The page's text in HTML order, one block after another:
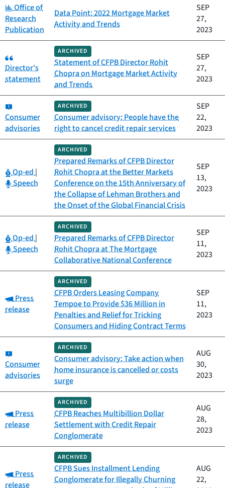
Category:
Office of
Research
Publication
Data Point: 2022 Mortgage Market
Activity and Trends
SEP
27,
2023
Category:
Director's
statement
ARCHIVED
Statement of CFPB Director Rohit
Chopra on Mortgage Market Activity
and Trends
SEP
27,
2023
Consumer
advisories
ARCHIVED
Consumer advisory: People have the
right to cancel credit repair services
SEP
22,
2023
Category:
Op-ed|
Category:
Speech
ARCHIVED
Prepared Remarks of CFPB Director
Rohit Chopra at the Better Markets
Conference on the 15th Anniversary of
the Collapse of Lehman Brothers and
the Onset of the Global Financial Crisis
SEP
13,
2023
Category:
Op-ed|
Category:
Speech
ARCHIVED
Prepared Remarks of CFPB Director
Rohit Chopra at The Mortgage
Collaborative National Conference
SEP
11,
2023
Category:
Press
release
ARCHIVED
CFPB Orders Leasing Company
Tempoe to Provide $36 Million in
Penalties and Relief for Tricking
Consumers and Hiding Contract Terms
SEP
11,
2023
Consumer
advisories
ARCHIVED
Consumer advisory: Take action when
home insurance is cancelled or costs
surge
AUG
30,
2023
Category:
Press
release
ARCHIVED
CFPB Reaches Multibillion Dollar
Settlement with Credit Repair
Conglomerate
AUG
28,
2023
Category:
Press
release
ARCHIVED
CFPB Sues Installment Lending
Conglomerate for Illegally Churning
AUG
22,